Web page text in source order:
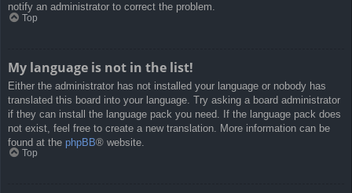
notify an administrator to correct the problem.
Top
My language is not in the list!
Either the administrator has not installed your language or nobody has
translated this board into your language. Try asking a board administrator
if they can install the language pack you need. If the language pack does
not exist, feel free to create a new translation. More information can be
found at the phpBB® website.
Top